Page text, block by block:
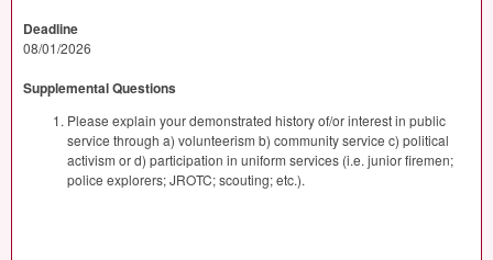
Deadline
08/01/2026
Supplemental Questions
Please explain your demonstrated history of/or interest in public
service through a) volunteerism b) community service c) political
activism or d) participation in uniform services (i.e. junior firemen;
police explorers; JROTC; scouting; etc.).